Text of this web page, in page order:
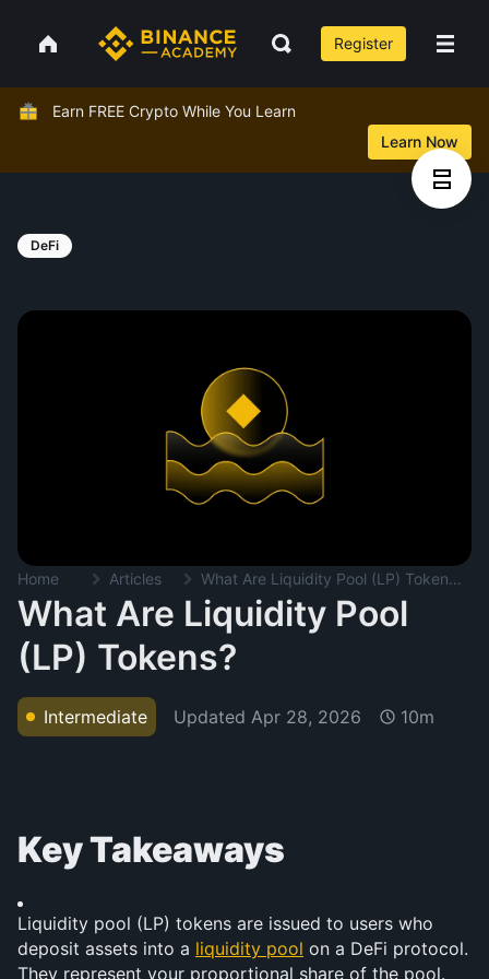
Register
Earn FREE Crypto While You Learn
Learn Now
DeFi
Home Articles What Are Liquidity Pool (LP) Tokens?
What Are Liquidity Pool
(LP) Tokens?
Intermediate Updated Apr 28, 2026 10m
Key Takeaways
Liquidity pool (LP) tokens are issued to users who
deposit assets into a liquidity pool on a DeFi protocol.
They represent your proportional share of the pool.